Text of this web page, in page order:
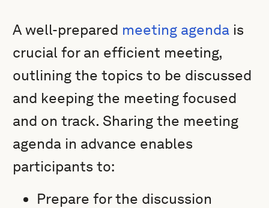
A well-prepared meeting agenda is
crucial for an efficient meeting,
outlining the topics to be discussed
and keeping the meeting focused
and on track. Sharing the meeting
agenda in advance enables
participants to:
Prepare for the discussion